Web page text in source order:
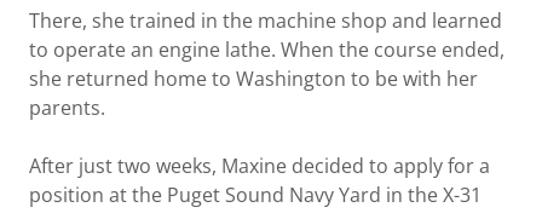
There, she trained in the machine shop and learned
to operate an engine lathe. When the course ended,
she returned home to Washington to be with her
parents.
After just two weeks, Maxine decided to apply for a
position at the Puget Sound Navy Yard in the X-31